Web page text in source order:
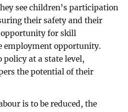
see children’s participation
their safety and their
for skill
employment opportunity.
policy at a state level,
the potential of their
is to be reduced, the